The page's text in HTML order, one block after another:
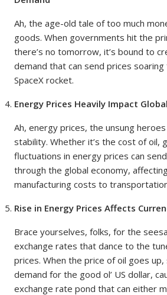
Ah, the age-old tale of too much
goods. When governments hit the
there’s no tomorrow, it’s bound to
demand that can send prices
SpaceX rocket.
Energy Prices Heavily Impact
Ah, energy prices, the unsung
stability. Whether it’s the cost of oil,
fluctuations in energy prices can
through the global economy,
manufacturing costs to
Rise in Energy Prices Affects
Brace yourselves, folks, for the
exchange rates that dance to the
prices. When the price of oil goes
demand for the good ol’ US dollar,
exchange rate pond that can either